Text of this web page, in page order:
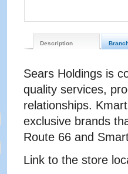
Description
Sears Holdings is
quality services,
relationships.
exclusive brands
Route 66 and
Link to the store